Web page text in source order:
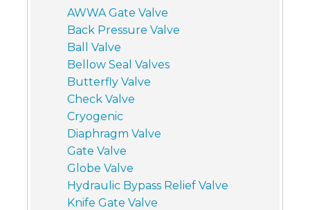
AWWA Gate Valve
Back Pressure Valve
Ball Valve
Bellow Seal Valves
Butterfly Valve
Check Valve
Cryogenic
Diaphragm Valve
Gate Valve
Globe Valve
Hydraulic Bypass Relief Valve
Knife Gate Valve